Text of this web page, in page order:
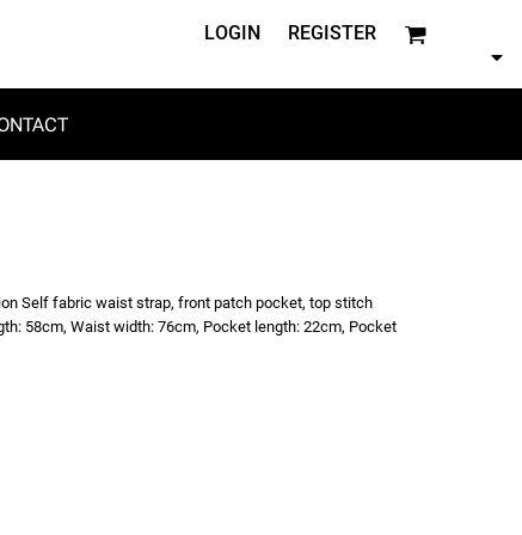
LOGIN REGISTER
Self fabric waist strap, front patch pocket, top stitch
58cm, Waist width: 76cm, Pocket length: 22cm, Pocket